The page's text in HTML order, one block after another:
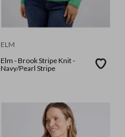
ELM
Elm - Brook Stripe Knit -
Navy/Pearl Stripe